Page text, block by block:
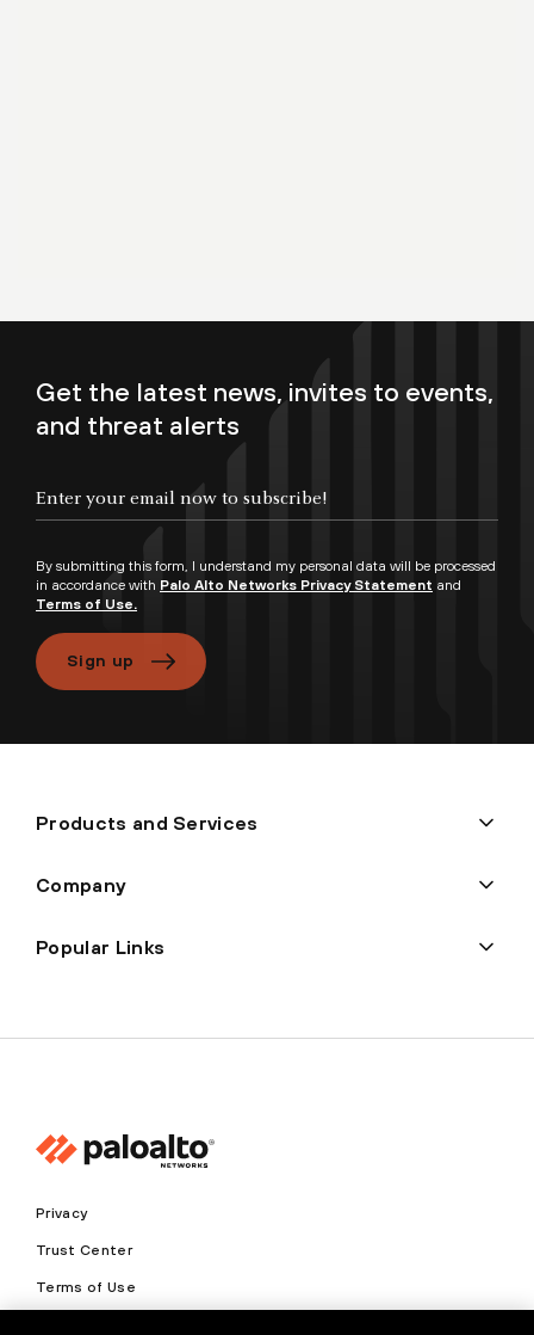
Get the latest news, invites to events,
and threat alerts
By submitting this form, I understand my personal data will be processed
in accordance with Palo Alto Networks Privacy Statement and
Terms of Use.
Sign up
Products and Services
Company
Popular Links
Privacy
Trust Center
Terms of Use